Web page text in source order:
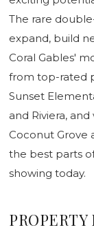
The rare
expand, build
Coral Gables'
from top-rated
Sunset
and Riviera,
Coconut Grove
the best parts
showing today.